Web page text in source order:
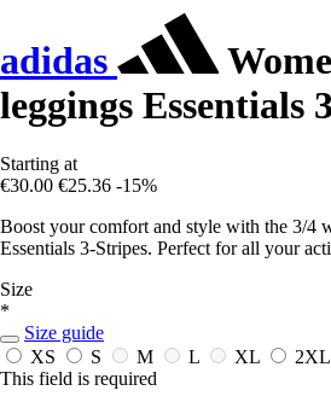
adidas
leggings Essentials
Starting at
€30.00 €25.36 -15%
Boost your comfort and style with the 3/4
Essentials 3-Stripes. Perfect for all your
Size
*
Size guide
XS
S M L XL 2XL
This field is required